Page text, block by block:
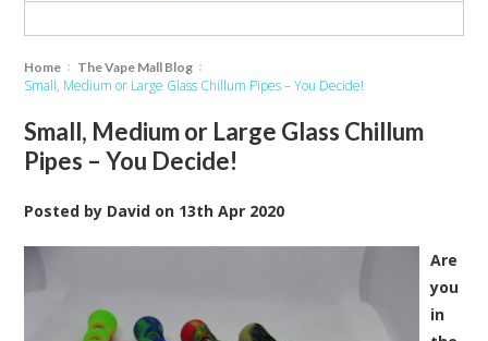
Home The Vape Mall Blog
Small, Medium or Large Glass Chillum Pipes – You Decide!
Small, Medium or Large Glass Chillum
Pipes – You Decide!
Posted by David on 13th Apr 2020
Are
you
in